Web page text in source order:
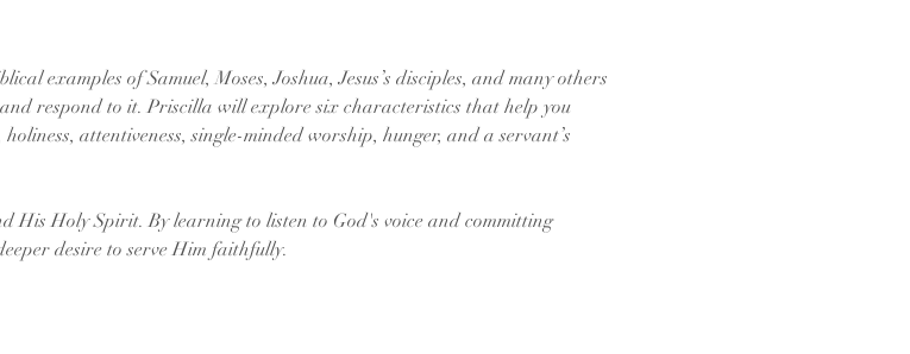
examples of Samuel, Moses, Joshua, Jesus’s disciples, and many others
respond to it. Priscilla will explore six characteristics that help you
attentiveness, single-minded worship, hunger, and a servant’s
His Holy Spirit. By learning to listen to God's voice and committing
desire to serve Him faithfully.